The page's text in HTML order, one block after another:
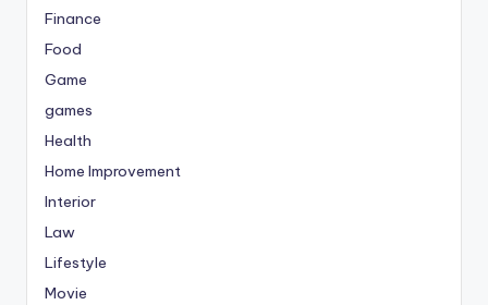
Finance
Food
Game
games
Health
Home Improvement
Interior
Law
Lifestyle
Movie